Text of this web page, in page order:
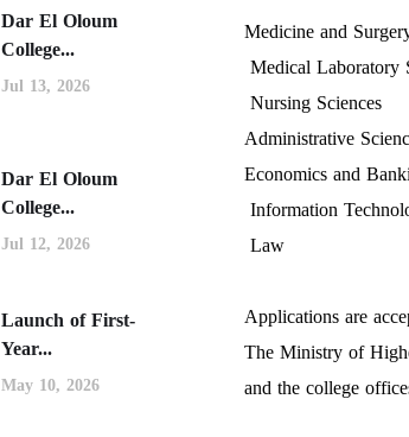
Dar El Oloum
College...
Jul 13, 2026
Dar El Oloum
College...
Jul 12, 2026
Launch of First-
Year...
May 10, 2026
Medicine and
Medical Laboratory
Nursing Sciences
Administrative
Economics and
Information
Law
Applications are
The Ministry of
and the college